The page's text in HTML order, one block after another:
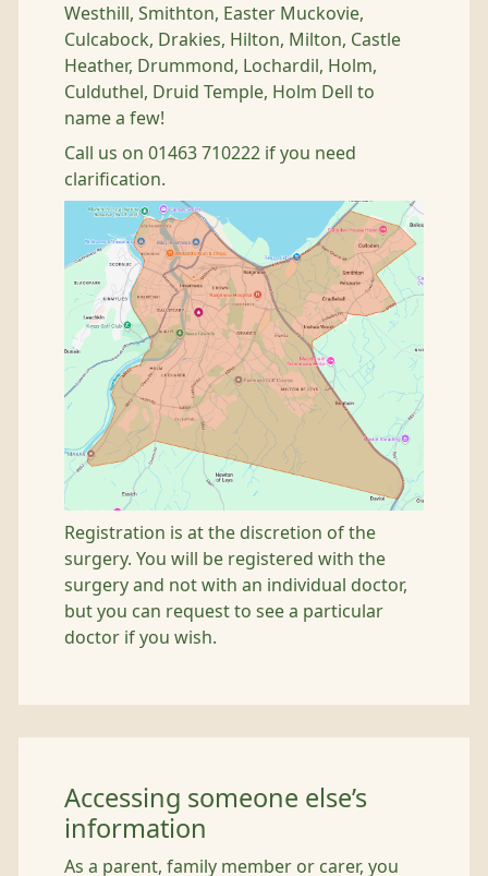
Westhill, Smithton, Easter Muckovie,
Culcabock, Drakies, Hilton, Milton, Castle
Heather, Drummond, Lochardil, Holm,
Culduthel, Druid Temple, Holm Dell to
name a few!
Call us on 01463 710222 if you need
clarification.
Registration is at the discretion of the
surgery. You will be registered with the
surgery and not with an individual doctor,
but you can request to see a particular
doctor if you wish.
Accessing someone else’s
information
As a parent, family member or carer, you